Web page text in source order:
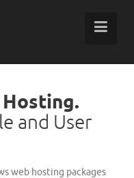
and User
web hosting packages